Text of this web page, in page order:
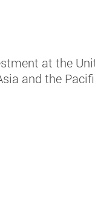
at the
and the